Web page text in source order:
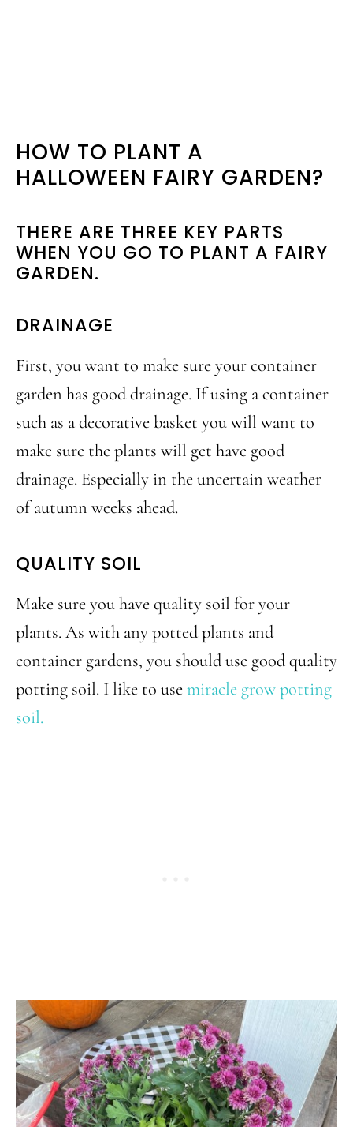
HOW TO PLANT A
HALLOWEEN FAIRY GARDEN?
THERE ARE THREE KEY PARTS
WHEN YOU GO TO PLANT A FAIRY
GARDEN.
DRAINAGE
First, you want to make sure your container
garden has good drainage. If using a container
such as a decorative basket you will want to
make sure the plants will get have good
drainage. Especially in the uncertain weather
of autumn weeks ahead.
QUALITY SOIL
Make sure you have quality soil for your
plants. As with any potted plants and
container gardens, you should use good quality
potting soil. I like to usemiracle grow potting
soil.